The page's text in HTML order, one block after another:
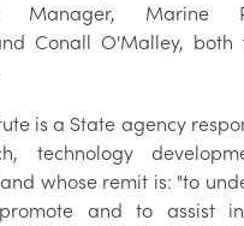
Manager, Marine
Conall O'Malley, both
is a State agency
technology
whose remit is: "to
and to assist